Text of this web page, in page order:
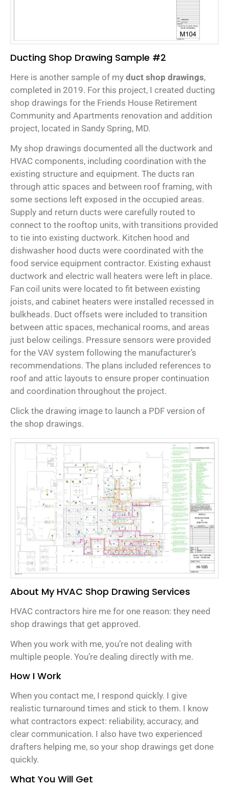
Ducting Shop Drawing Sample #2
Here is another sample of my duct shop drawings,
completed in 2019. For this project, I created ducting
shop drawings for the Friends House Retirement
Community and Apartments renovation and addition
project, located in Sandy Spring, MD.
My shop drawings documented all the ductwork and
HVAC components, including coordination with the
existing structure and equipment. The ducts ran
through attic spaces and between roof framing, with
some sections left exposed in the occupied areas.
Supply and return ducts were carefully routed to
connect to the rooftop units, with transitions provided
to tie into existing ductwork. Kitchen hood and
dishwasher hood ducts were coordinated with the
food service equipment contractor. Existing exhaust
ductwork and electric wall heaters were left in place.
Fan coil units were located to fit between existing
joists, and cabinet heaters were installed recessed in
bulkheads. Duct offsets were included to transition
between attic spaces, mechanical rooms, and areas
just below ceilings. Pressure sensors were provided
for the VAV system following the manufacturer’s
recommendations. The plans included references to
roof and attic layouts to ensure proper continuation
and coordination throughout the project.
Click the drawing image to launch a PDF version of
the shop drawings.
About My HVAC Shop Drawing Services
HVAC contractors hire me for one reason: they need
shop drawings that get approved.
When you work with me, you’re not dealing with
multiple people. You’re dealing directly with me.
How I Work
When you contact me, I respond quickly. I give
realistic turnaround times and stick to them. I know
what contractors expect: reliability, accuracy, and
clear communication. I also have two experienced
drafters helping me, so your shop drawings get done
quickly.
What You Will Get